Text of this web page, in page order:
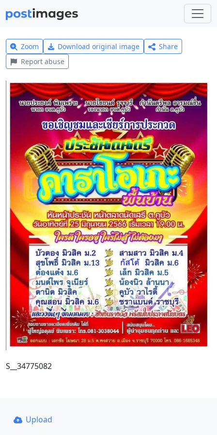
Zoom Download original image
Share
Report abuse
S__34775082
Upload